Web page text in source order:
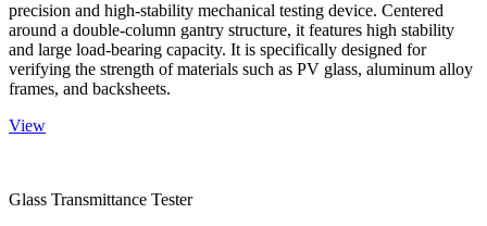
precision and high-stability mechanical testing device. Centered
around a double-column gantry structure, it features high stability
and large load-bearing capacity. It is specifically designed for
verifying the strength of materials such as PV glass, aluminum alloy
frames, and backsheets.
View
Glass Transmittance Tester